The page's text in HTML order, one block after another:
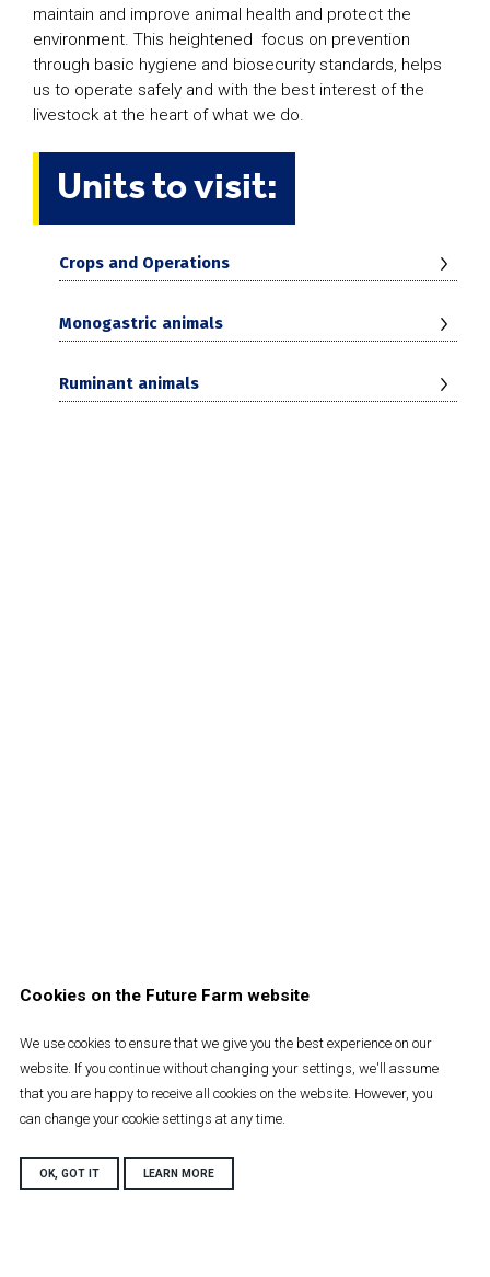
maintain and improve animal health and protect the
environment. This heightened focus on prevention
through basic hygiene and biosecurity standards, helps
us to operate safely and with the best interest of the
livestock at the heart of what we do.
Units to visit:
Crops and Operations
Monogastric animals
Ruminant animals
Cookies on the Future Farm website
We use cookies to ensure that we give you the best experience on our
website. If you continue without changing your settings, we'll assume
that you are happy to receive all cookies on the website. However, you
can change your cookie settings at any time.
OK, GOT IT LEARN MORE